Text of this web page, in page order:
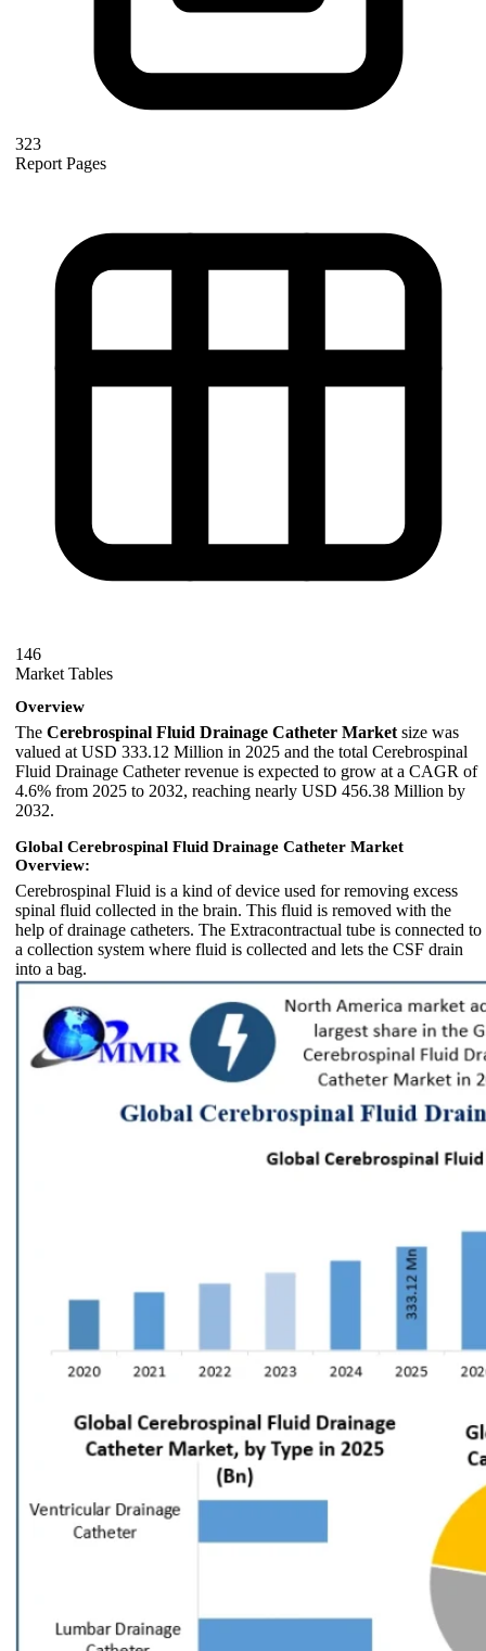
323
Report Pages
146
Market Tables
Overview
The Cerebrospinal Fluid Drainage Catheter Market size was
valued at USD 333.12 Million in 2025 and the total Cerebrospinal
Fluid Drainage Catheter revenue is expected to grow at a CAGR of
4.6% from 2025 to 2032, reaching nearly USD 456.38 Million by
2032.
Global Cerebrospinal Fluid Drainage Catheter Market
Overview:
Cerebrospinal Fluid is a kind of device used for removing excess
spinal fluid collected in the brain. This fluid is removed with the
help of drainage catheters. The Extracontractual tube is connected to
a collection system where fluid is collected and lets the CSF drain
into a bag.